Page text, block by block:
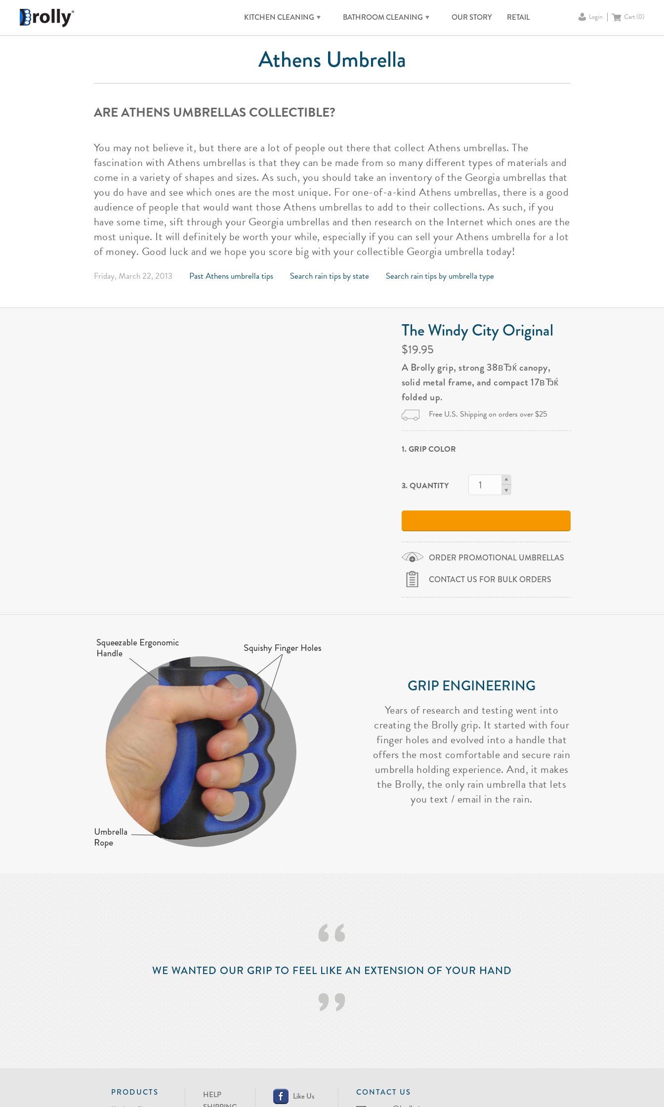
KITCHEN CLEANING BATHROOM CLEANING OUR STORY RETAIL Login Cart (0)
Athens Umbrella
ARE ATHENS UMBRELLAS COLLECTIBLE?
You may not believe it, but there are a lot of people out there that collect Athens umbrellas. The
fascination with Athens umbrellas is that they can be made from so many different types of materials and
come in a variety of shapes and sizes. As such, you should take an inventory of the Georgia umbrellas that
you do have and see which ones are the most unique. For one-of-a-kind Athens umbrellas, there is a good
audience of people that would want those Athens umbrellas to add to their collections. As such, if you
have some time, sift through your Georgia umbrellas and then research on the Internet which ones are the
most unique. It will definitely be worth your while, especially if you can sell your Athens umbrella for a lot
of money. Good luck and we hope you score big with your collectible Georgia umbrella today!
Friday, March 22, 2013 Past Athens umbrella tips Search rain tips by state Search rain tips by umbrella type
The Windy City Original
$19.95
A Brolly grip, strong 38вЂќ canopy,
solid metal frame, and compact 17вЂќ
folded up.
Free U.S. Shipping on orders over $25
1. GRIP COLOR
3. QUANTITY
ORDER PROMOTIONAL UMBRELLAS
CONTACT US FOR BULK ORDERS
GRIP ENGINEERING
Years of research and testing went into
creating the Brolly grip. It started with four
finger holes and evolved into a handle that
offers the most comfortable and secure rain
umbrella holding experience. And, it makes
the Brolly, the only rain umbrella that lets
you text / email in the rain.
‘‘
WE WANTED OUR GRIP TO FEEL LIKE AN EXTENSION OF YOUR HAND
’’
PRODUCTS
HELP
Like Us
CONTACT US